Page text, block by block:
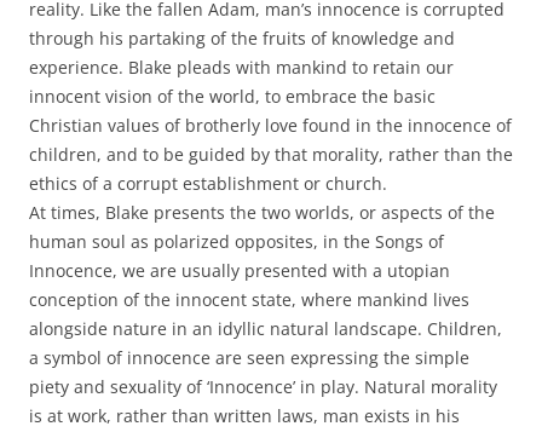
reality. Like the fallen Adam, man’s innocence is corrupted
through his partaking of the fruits of knowledge and
experience. Blake pleads with mankind to retain our
innocent vision of the world, to embrace the basic
Christian values of brotherly love found in the innocence of
children, and to be guided by that morality, rather than the
ethics of a corrupt establishment or church.
At times, Blake presents the two worlds, or aspects of the
human soul as polarized opposites, in the Songs of
Innocence, we are usually presented with a utopian
conception of the innocent state, where mankind lives
alongside nature in an idyllic natural landscape. Children,
a symbol of innocence are seen expressing the simple
piety and sexuality of ‘Innocence’ in play. Natural morality
is at work, rather than written laws, man exists in his